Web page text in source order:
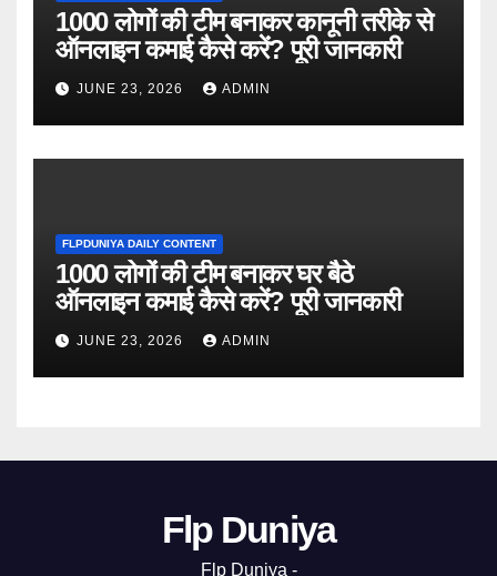
1000 लोगों की टीम बनाकर कानूनी तरीके से
ऑनलाइन कमाई कैसे करें? पूरी जानकारी
JUNE 23, 2026 ADMIN
FLPDUNIYA DAILY CONTENT
1000 लोगों की टीम बनाकर घर बैठे
ऑनलाइन कमाई कैसे करें? पूरी जानकारी
JUNE 23, 2026 ADMIN
Flp Duniya
Flp Duniya -